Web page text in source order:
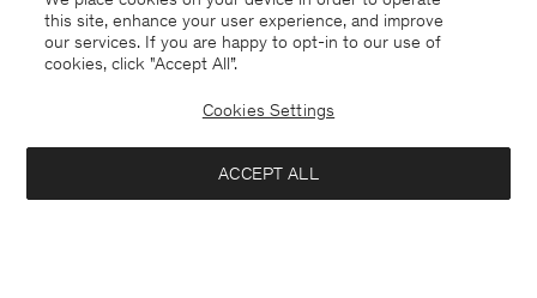
USA English
this site, enhance your user experience, and improve
our services. If you are happy to opt-in to our use of
cookies, click "Accept All”.
Cookies Settings
ACCEPT ALL